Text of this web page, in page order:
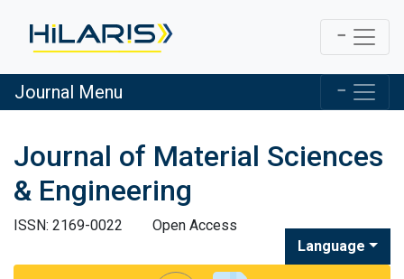
Journal Menu
Journal of Material Sciences
& Engineering
ISSN: 2169-0022
Open Access
Language